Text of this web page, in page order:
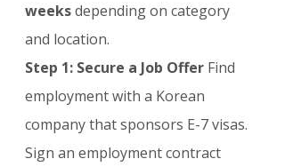
weeks depending on category
and location.
Step 1: Secure a Job Offer Find
employment with a Korean
company that sponsors E-7 visas.
Sign an employment contract